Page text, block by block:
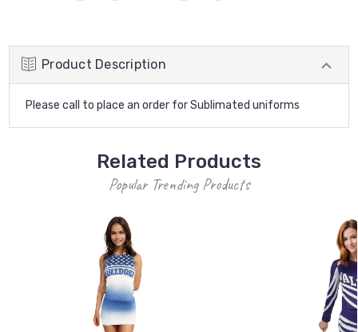
Product Description
Please call to place an order for Sublimated uniforms
Related Products
Popular Trending Products